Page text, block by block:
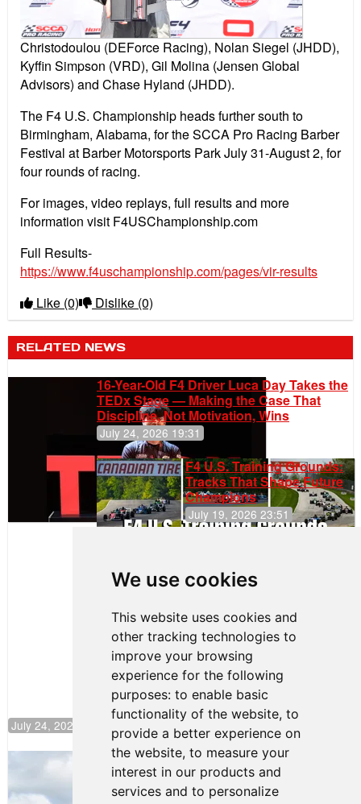
We use cookies
This website uses cookies and
other tracking technologies to
improve your browsing
experience for the following
purposes: to enable basic
functionality of the website, to
provide a better experience on
the website, to measure your
interest in our products and
services and to personalize
Christodoulou (DEForce Racing), Nolan Siegel (JHDD),
Kyffin Simpson (VRD), Gil Molina (Jensen Global
Advisors) and Chase Hyland (JHDD).
The F4 U.S. Championship heads further south to
Birmingham, Alabama, for the SCCA Pro Racing Barber
Festival at Barber Motorsports Park July 31-August 2, for
four rounds of racing.
For images, video replays, full results and more
information visit F4USChampionship.com
Full Results-
https://www.f4uschampionship.com/pages/vir-results
Like (0) Dislike (0)
RELATED NEWS
16-Year-Old F4 Driver Luca Day Takes the
TEDx Stage — Making the Case That
Discipline, Not Motivation, Wins
July 24, 2026 19:31
F4 U.S. Training Grounds:
Tracks That Shape Future
Champions
July 19, 2026 23:51
Continues
Push to
Climb F4
Rankings
July 24, 2026 19:30
Gastón Irazú Takes Race 2 Win in New
Jersey
August 03, 2026 08:20